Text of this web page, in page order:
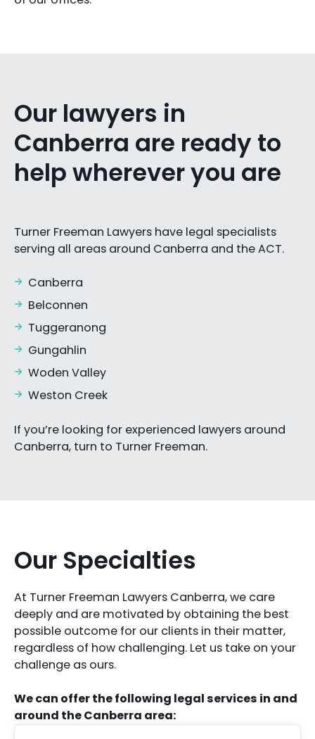
Our lawyers in
Canberra are ready to
help wherever you are
Turner Freeman Lawyers have legal specialists
serving all areas around Canberra and the ACT.
Canberra
Belconnen
Tuggeranong
Gungahlin
Woden Valley
Weston Creek
If you’re looking for experienced lawyers around
Canberra, turn to Turner Freeman.
Our Specialties
At Turner Freeman Lawyers Canberra, we care
deeply and are motivated by obtaining the best
possible outcome for our clients in their matter,
regardless of how challenging. Let us take on your
challenge as ours.
We can offer the following legal services in and
around the Canberra area: